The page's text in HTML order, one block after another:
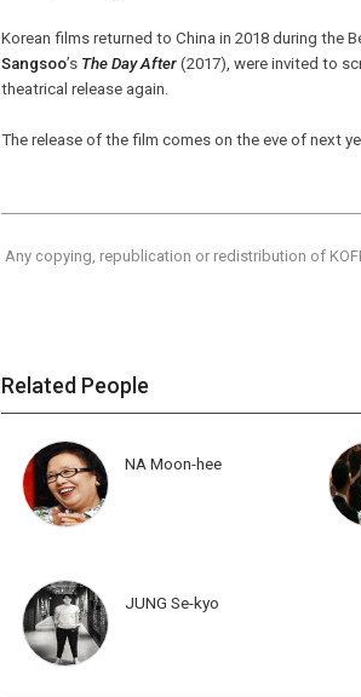
Korean films returned to China in 2018 during the
Sangsoo’s The Day After (2017), were invited to
theatrical release again.
The release of the film comes on the eve of next
Any copying, republication or redistribution of
Related People
NA Moon-hee
JUNG Se-kyo